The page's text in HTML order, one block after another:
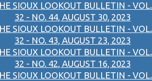
SIOUX LOOKOUT BULLETIN - VOL.
32 - NO. 44, AUGUST 30, 2023
SIOUX LOOKOUT BULLETIN - VOL.
32 - NO. 43, AUGUST 23, 2023
SIOUX LOOKOUT BULLETIN - VOL.
32 - NO. 42, AUGUST 16, 2023
SIOUX LOOKOUT BULLETIN - VOL.